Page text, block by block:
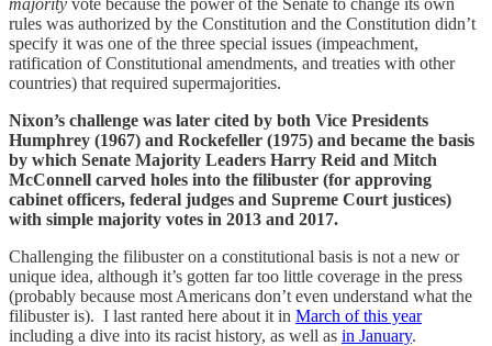
rules was authorized by the Constitution and the Constitution didn’t
specify it was one of the three special issues (impeachment,
ratification of Constitutional amendments, and treaties with other
countries) that required supermajorities.
Nixon’s challenge was later cited by both Vice Presidents
Humphrey (1967) and Rockefeller (1975) and became the basis
by which Senate Majority Leaders Harry Reid and Mitch
McConnell carved holes into the filibuster (for approving
cabinet officers, federal judges and Supreme Court justices)
with simple majority votes in 2013 and 2017.
Challenging the filibuster on a constitutional basis is not a new or
unique idea, although it’s gotten far too little coverage in the press
(probably because most Americans don’t even understand what the
filibuster is). I last ranted here about it in March of this year
including a dive into its racist history, as well as in January.